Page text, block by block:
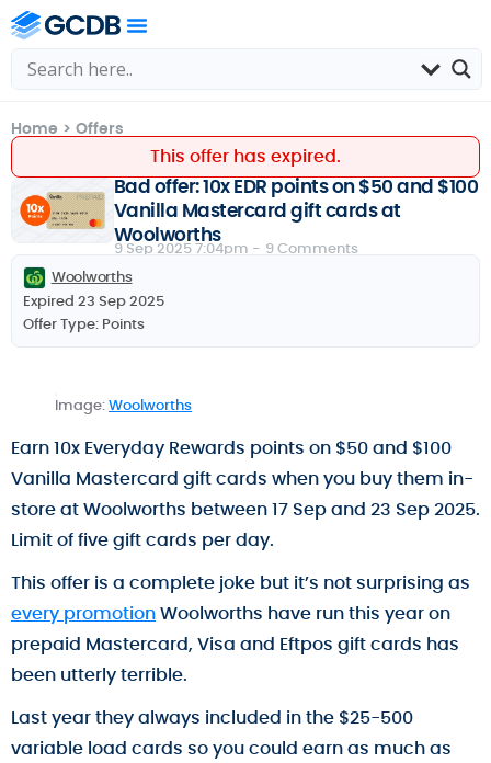
Home > Offers
This offer has expired.
Bad offer: 10x EDR points on $50 and $100
Vanilla Mastercard gift cards at
Woolworths
9 Sep 2025 7:04pm - 9 Comments
Woolworths
Expired 23 Sep 2025
Offer Type: Points
Image:Woolworths
Earn 10x Everyday Rewards points on $50 and $100
Vanilla Mastercard gift cards when you buy them in-
store at Woolworths between 17 Sep and 23 Sep 2025.
Limit of five gift cards per day.
This offer is a complete joke but it’s not surprising as
every promotionWoolworths have run this year on
prepaid Mastercard, Visa and Eftpos gift cards has
been utterly terrible.
Last year they always included in the $25-500
variable load cards so you could earn as much as